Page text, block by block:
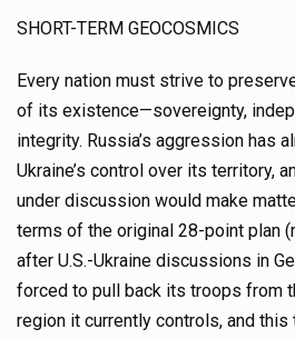
SHORT-TERM GEOCOSMICS
Every nation must strive to
of its existence—sovereignty,
integrity. Russia’s aggression has
Ukraine’s control over its territory,
under discussion would make
terms of the original 28-point plan
after U.S.-Ukraine discussions in
forced to pull back its troops from
region it currently controls, and